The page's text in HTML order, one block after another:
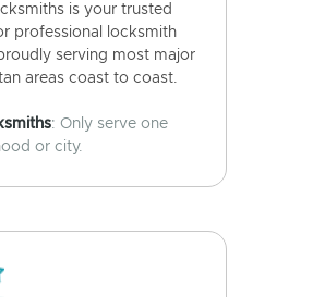
is your trusted
professional locksmith
serving most major
areas coast to coast.
: Only serve one
or city.